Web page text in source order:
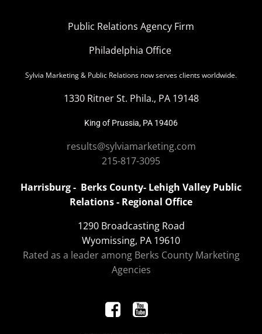
Public Relations Agency Firm
Philadelphia Office
Sylvia Marketing & Public Relations now serves clients worldwide.
1330 Ritner St. Phila., PA 19148
King of Prussia, PA 19406
results@sylviamarketing.com
215-817-3095
Harrisburg - Berks County- Lehigh Valley Public
Relations - Regional Office
1290 Broadcasting Road
Wyomissing, PA 19610
Rated as a leader among Berks County Marketing
Agencies